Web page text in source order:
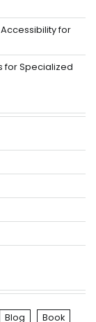
for
for Specialized
Blog Book